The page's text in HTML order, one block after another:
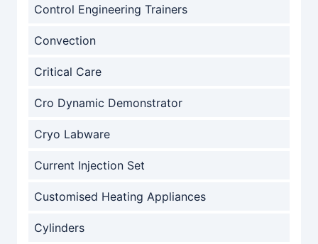
Control Engineering Trainers
Convection
Critical Care
Cro Dynamic Demonstrator
Cryo Labware
Current Injection Set
Customised Heating Appliances
Cylinders